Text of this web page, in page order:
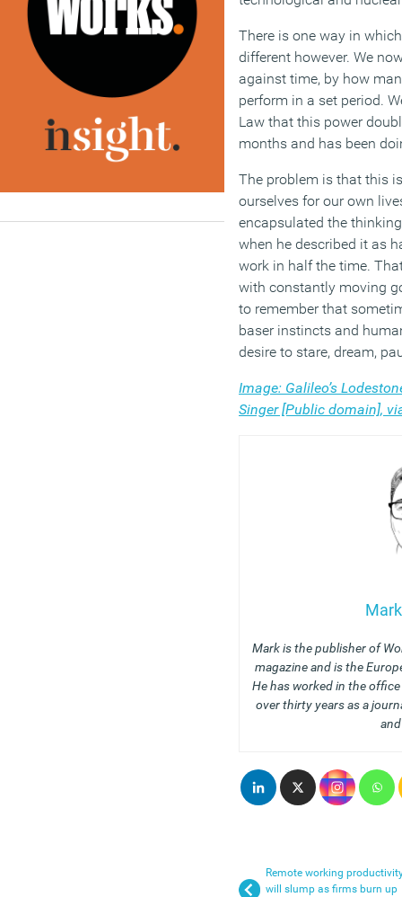
There is one way in
different however. We
against time, by how
perform in a set period.
Law that this power
months and has been
The problem is that this
ourselves for our own
encapsulated the
when he described it as
work in half the time.
with constantly moving
to remember that
baser instincts and
desire to stare, dream,
Image: Galileo’s
Singer [Public domain],
Mark is the publisher of
magazine and is the
He has worked in the
over thirty years as a
Remote working
will slump as firms burn up